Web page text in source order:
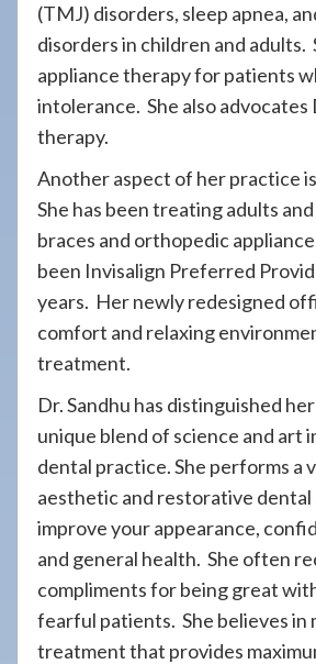
(TMJ) disorders, sleep apnea,
disorders in children and adults.
appliance therapy for patients
intolerance. She also advocates
therapy.
Another aspect of her practice
She has been treating adults
braces and orthopedic
been Invisalign Preferred
years. Her newly redesigned
comfort and relaxing
treatment.
Dr. Sandhu has distinguished
unique blend of science and art
dental practice. She performs a
aesthetic and restorative dental
improve your appearance,
and general health. She often
compliments for being great
fearful patients. She believes in
treatment that provides